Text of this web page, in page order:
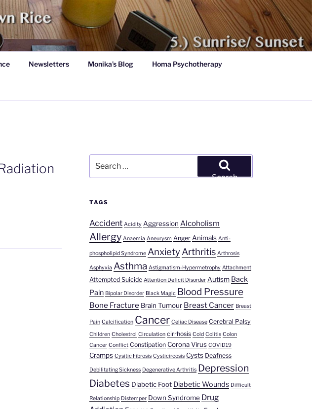
Newsletters Monika’s Blog Homa Psychotherapy
for:
Search
TAGS
Accident Acidity Aggression Alcoholism
Allergy Anaemia Aneurysm Anger Animals Anti-
phospholipid Syndrome AnxietyArthritis Arthrosis
Asphyxia Asthma Astigmatism-Hypermetrophy Attachment
Attempted Suicide Attention Deficit Disorder Autism Back
Pain Bipolar Disorder Black Magic Blood Pressure
Bone Fracture Brain Tumour Breast Cancer Breast
Pain Calcification Cancer Celiac Disease Cerebral Palsy
Children Cholestrol Circulation cirrhosis Cold Colitis Colon
Cancer Conflict Constipation Corona Virus COVID19
Cramps Cysitic Fibrosis Cysticircosis Cysts Deafness
Debilitating Sickness Degenerative Arthritis Depression
Diabetes Diabetic Foot Diabetic Wounds Difficult
Relationship Distemper Down Syndrome Drug